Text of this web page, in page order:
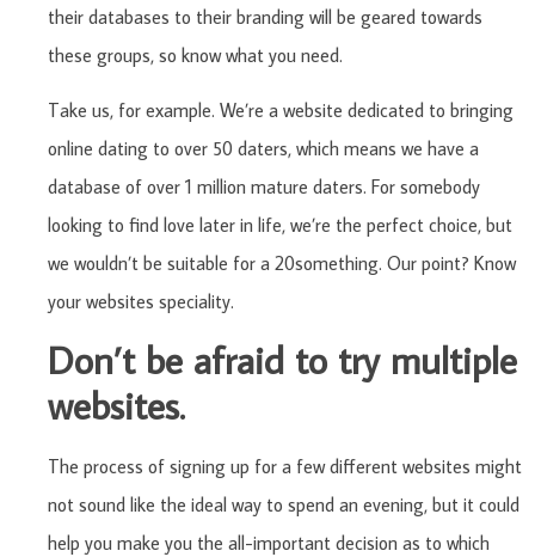
their databases to their branding will be geared towards
these groups, so know what you need.
Take us, for example. We’re a website dedicated to bringing
online dating to over 50 daters, which means we have a
database of over 1 million mature daters. For somebody
looking to find love later in life, we’re the perfect choice, but
we wouldn’t be suitable for a 20something. Our point? Know
your websites speciality.
Don’t be afraid to try multiple
websites.
The process of signing up for a few different websites might
not sound like the ideal way to spend an evening, but it could
help you make you the all-important decision as to which